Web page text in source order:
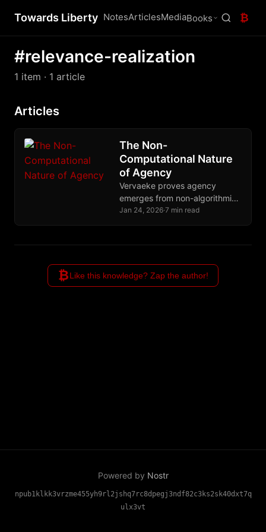
Towards Liberty NotesArticlesMediaBooks ₿
#relevance-realization
1 item · 1 article
Articles
The Non-
Computational Nature
of Agency
Vervaeke proves agency
emerges from non-algorithmic
relevance realization,
autonomy while algorithmic
Jan 24, 2026·7 min read
₿Like this knowledge? Zap the author!
Powered by Nostr
npub1klkk3vrzme455yh9rl2jshq7rc8dpegj3ndf82c3ks2sk40dxt7q
ulx3vt